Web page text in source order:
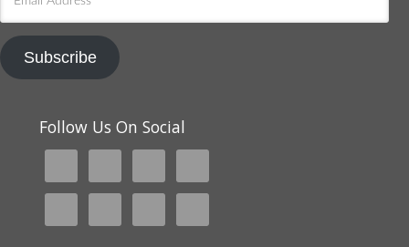
Address
Subscribe
Follow Us On Social